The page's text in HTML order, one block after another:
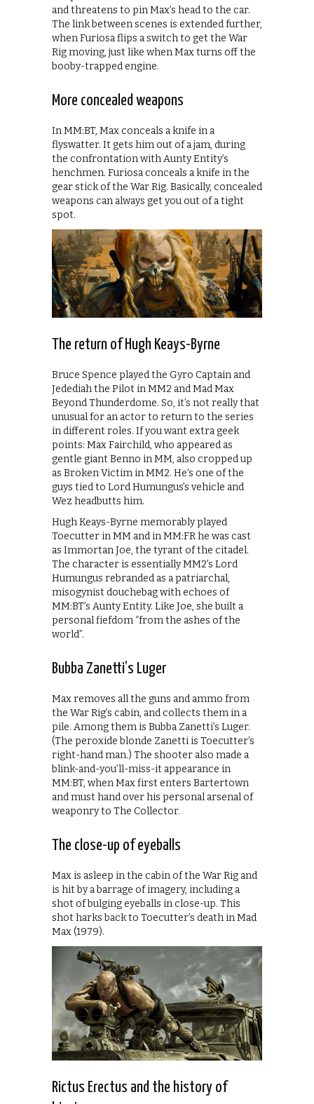
and threatens to pin Max’s head to the car.
The link between scenes is extended further,
when Furiosa flips a switch to get the War
Rig moving, just like when Max turns off the
booby-trapped engine.
More concealed weapons
In MM:BT, Max conceals a knife in a
flyswatter. It gets him out of a jam, during
the confrontation with Aunty Entity’s
henchmen. Furiosa conceals a knife in the
gear stick of the War Rig. Basically, concealed
weapons can always get you out of a tight
spot.
The return of Hugh Keays-Byrne
Bruce Spence played the Gyro Captain and
Jedediah the Pilot in MM2 and Mad Max
Beyond Thunderdome. So, it’s not really that
unusual for an actor to return to the series
in different roles. If you want extra geek
points: Max Fairchild, who appeared as
gentle giant Benno in MM, also cropped up
as Broken Victim in MM2. He’s one of the
guys tied to Lord Humungus’s vehicle and
Wez headbutts him.
Hugh Keays-Byrne memorably played
Toecutter in MM and in MM:FR he was cast
as Immortan Joe, the tyrant of the citadel.
The character is essentially MM2’s Lord
Humungus rebranded as a patriarchal,
misogynist douchebag with echoes of
MM:BT’s Aunty Entity. Like Joe, she built a
personal fiefdom “from the ashes of the
world”.
Bubba Zanetti’s Luger
Max removes all the guns and ammo from
the War Rig’s cabin, and collects them in a
pile. Among them is Bubba Zanetti’s Luger.
(The peroxide blonde Zanetti is Toecutter’s
right-hand man.) The shooter also made a
blink-and-you’ll-miss-it appearance in
MM:BT, when Max first enters Bartertown
and must hand over his personal arsenal of
weaponry to The Collector.
The close-up of eyeballs
Max is asleep in the cabin of the War Rig and
is hit by a barrage of imagery, including a
shot of bulging eyeballs in close-up. This
shot harks back to Toecutter’s death in Mad
Max (1979).
Rictus Erectus and the history of